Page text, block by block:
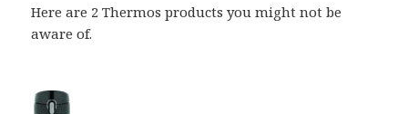
Here are 2 Thermos products you might not be
aware of.